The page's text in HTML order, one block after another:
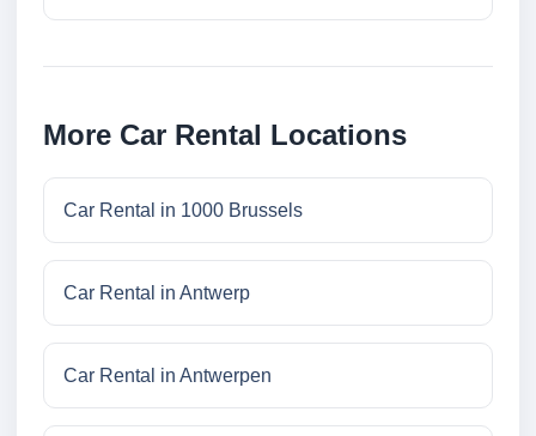
More Car Rental Locations
Car Rental in 1000 Brussels
Car Rental in Antwerp
Car Rental in Antwerpen